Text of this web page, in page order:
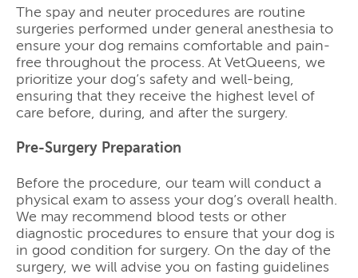
The spay and neuter procedures are routine
surgeries performed under general anesthesia to
ensure your dog remains comfortable and pain-
free throughout the process. At VetQueens, we
prioritize your dog’s safety and well-being,
ensuring that they receive the highest level of
care before, during, and after the surgery.
Pre-Surgery Preparation
Before the procedure, our team will conduct a
physical exam to assess your dog’s overall health.
We may recommend blood tests or other
diagnostic procedures to ensure that your dog is
in good condition for surgery. On the day of the
surgery, we will advise you on fasting guidelines